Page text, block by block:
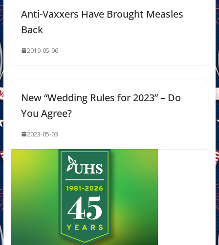
Anti-Vaxxers Have Brought Measles
Back
2019-05-06
New “Wedding Rules for 2023” – Do
You Agree?
2023-05-03